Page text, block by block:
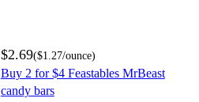
$2.69($1.27/ounce)
Buy 2 for $4 Feastables MrBeast
candy bars